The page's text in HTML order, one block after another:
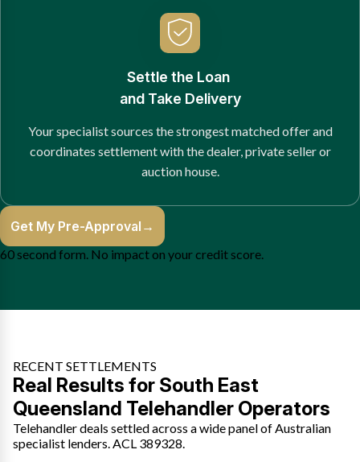
Settle the Loan
and Take Delivery
Your specialist sources the strongest matched offer and
coordinates settlement with the dealer, private seller or
auction house.
Get My Pre-Approval →
60 second form. No impact on your credit score.
RECENT SETTLEMENTS
Real Results for South East
Queensland Telehandler Operators
Telehandler deals settled across a wide panel of Australian
specialist lenders. ACL 389328.